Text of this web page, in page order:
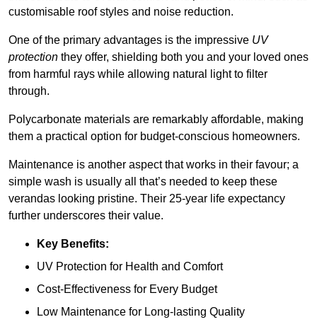
customisable roof styles and noise reduction.
One of the primary advantages is the impressive UV
protection they offer, shielding both you and your loved ones
from harmful rays while allowing natural light to filter
through.
Polycarbonate materials are remarkably affordable, making
them a practical option for budget-conscious homeowners.
Maintenance is another aspect that works in their favour; a
simple wash is usually all that’s needed to keep these
verandas looking pristine. Their 25-year life expectancy
further underscores their value.
Key Benefits:
UV Protection for Health and Comfort
Cost-Effectiveness for Every Budget
Low Maintenance for Long-lasting Quality